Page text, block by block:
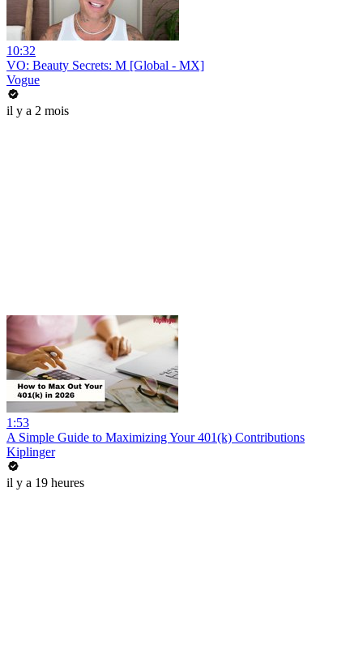
10:32
VO: Beauty Secrets: M [Global - MX]
Vogue
il y a 2 mois
1:53
A Simple Guide to Maximizing Your 401(k) Contributions
Kiplinger
il y a 19 heures